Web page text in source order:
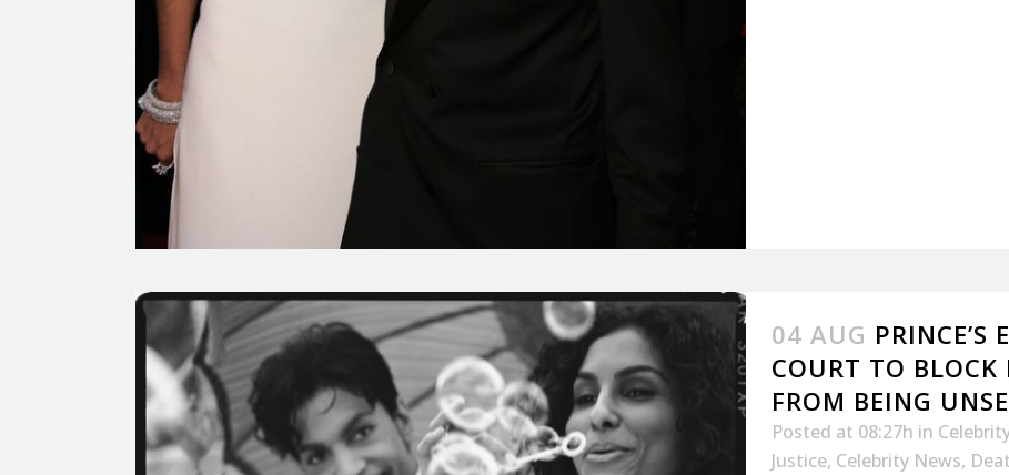
04 AUG PRINCE’S
COURT TO BLOCK
FROM BEING
Posted at 08:27h in
Justice, Celebrity News,